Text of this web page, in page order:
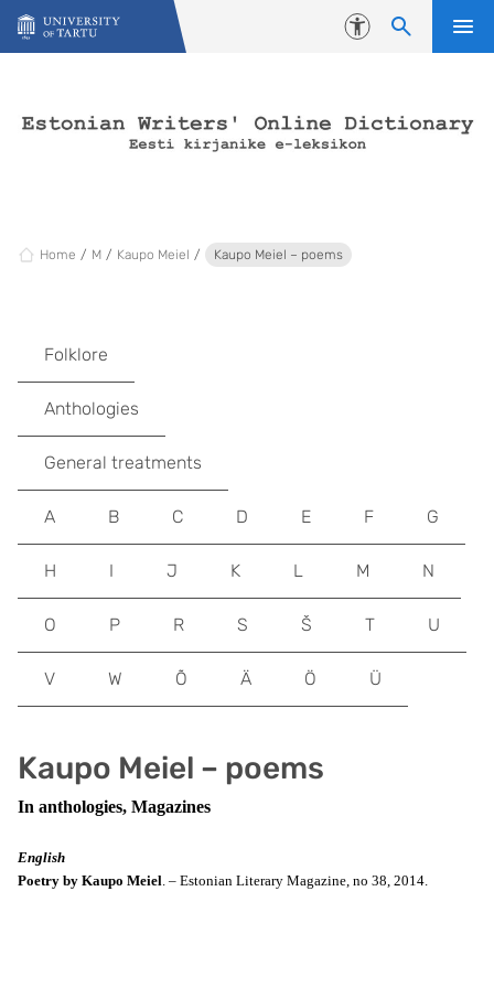
Skip to content
Accessibility
Home M Kaupo Meiel Kaupo Meiel – poems
Kaupo Meiel – poems
In anthologies, Magazines
English
Poetry by Kaupo Meiel. – Estonian Literary Magazine, no 38, 2014.
Folklore
Anthologies
General treatments
A B C D E F G
H I J K L M N
O P R S Š T U
V W Õ Ä Ö Ü